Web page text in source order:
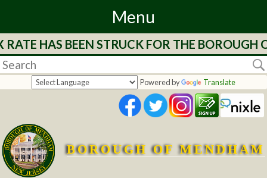
Menu
Home
Departments
Services
Mayor's
HAS BEEN STRUCK FOR THE BOROUGH
Powered by Translate
BOROUGH OF MENDHAM